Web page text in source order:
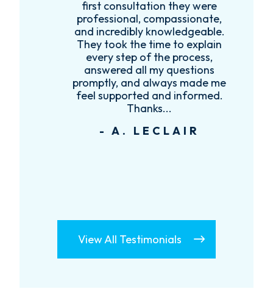
first consultation they were
professional, compassionate,
and incredibly knowledgeable.
They took the time to explain
every step of the process,
answered all my questions
promptly, and always made me
feel supported and informed.
Thanks...
- A. LECLAIR
View All Testimonials